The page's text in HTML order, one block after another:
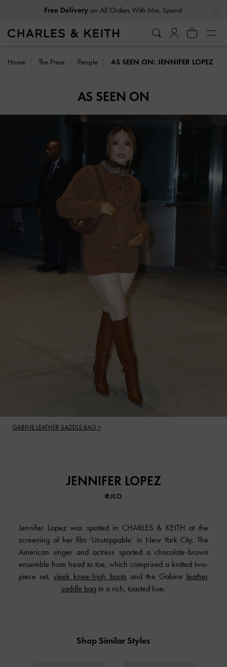
Free Deliveryon All Orders With Min. Spend
Home The Press People AS SEEN ON: JENNIFER LOPEZ
AS SEEN ON
GABINE LEATHER SADDLE BAG >
JENNIFER LOPEZ
@JLO
Jennifer Lopez was spotted in CHARLES & KEITH at the
screening of her film ‘Unstoppable’ in New York City. The
American singer and actress sported a chocolate-brown
ensemble from head to toe, which comprised a knitted two-
piece set, sleek knee-high boots and the Gabine leather
saddle bagin a rich, toasted hue.
Shop Similar Styles